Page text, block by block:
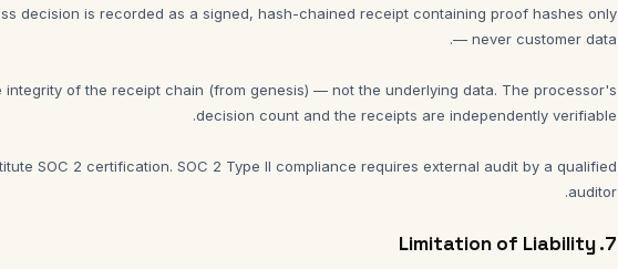
decision is recorded as a signed, hash-chained receipt containing proof hashes only
integrity of the receipt chain (from genesis) — not the underlying data. The processor's
SOC 2 certification. SOC 2 Type II compliance requires external audit by a qualified
auditor.
7. Limitation of Liability